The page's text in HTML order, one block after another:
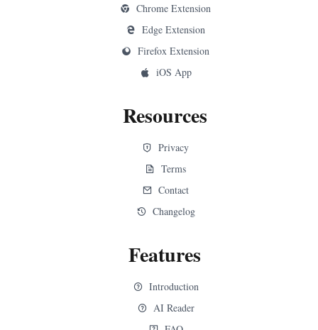
Chrome Extension
Edge Extension
Firefox Extension
iOS App
Resources
Privacy
Terms
Contact
Changelog
Features
Introduction
AI Reader